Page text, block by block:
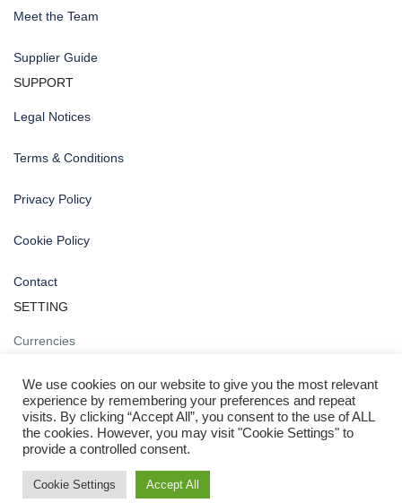
Meet the Team
Supplier Guide
SUPPORT
Legal Notices
Terms & Conditions
Privacy Policy
Cookie Policy
Contact
SETTING
Currencies
Copyright 2020 © nogrella.comNOGRELLA
We use cookies on our website to give you the most relevant
experience by remembering your preferences and repeat
visits. By clicking “Accept All”, you consent to the use of ALL
the cookies. However, you may visit "Cookie Settings" to
provide a controlled consent.
Cookie Settings Accept All